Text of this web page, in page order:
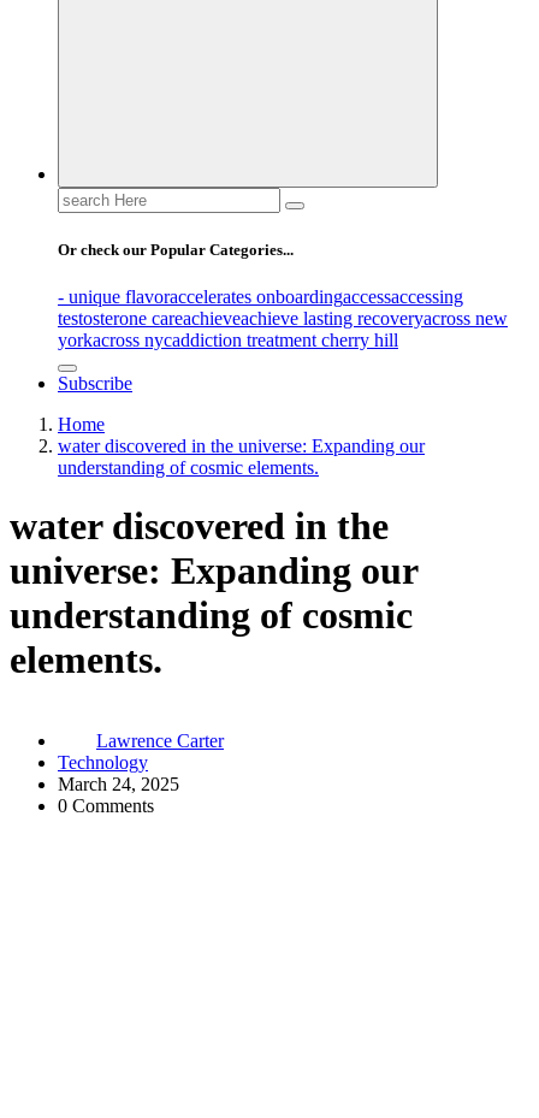
Elevating Your Practice, Enriching Your Well-being
Search
for:
Or check our Popular Categories...
- unique flavoraccelerates onboardingaccessaccessing
testosterone careachieveachieve lasting recoveryacross new
yorkacross nycaddiction treatment cherry hill
Subscribe
Home
water discovered in the universe: Expanding our
understanding of cosmic elements.
water discovered in the
universe: Expanding our
understanding of cosmic
elements.
Lawrence Carter
Technology
March 24, 2025
0 Comments